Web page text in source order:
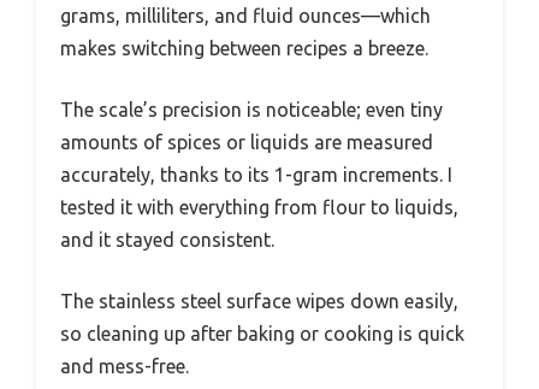
grams, milliliters, and fluid ounces—which
makes switching between recipes a breeze.
The scale’s precision is noticeable; even tiny
amounts of spices or liquids are measured
accurately, thanks to its 1-gram increments. I
tested it with everything from flour to liquids,
and it stayed consistent.
The stainless steel surface wipes down easily,
so cleaning up after baking or cooking is quick
and mess-free.